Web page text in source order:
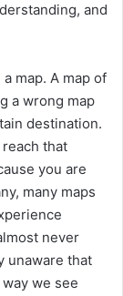
and
map. A map of
a wrong map
destination.
that
you are
many maps
never
unaware that
we see